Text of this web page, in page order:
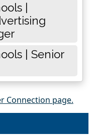
|
| Senior
Connection page.